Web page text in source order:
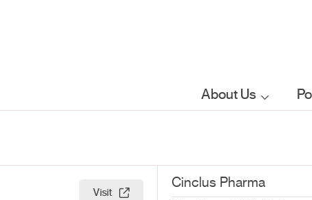
About Us
What we do
Visit
Cinclus Pharma